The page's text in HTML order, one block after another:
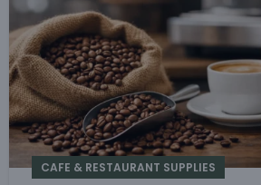
CAFE & RESTAURANT SUPPLIES